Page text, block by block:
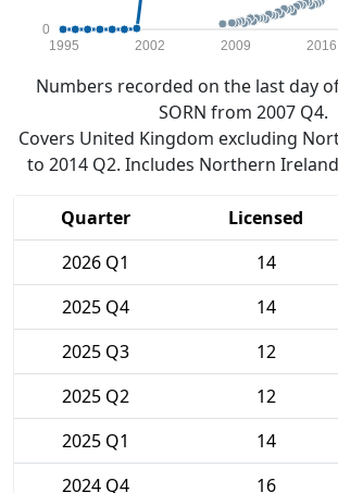
0
1995 2002 2009 2016
Numbers recorded on the last day
SORN from 2007 Q4.
Covers United Kingdom excluding
to 2014 Q2. Includes Northern
Quarter Licensed
2026 Q1
14
2025 Q4
14
2025 Q3
12
2025 Q2
12
2025 Q1
14
2024 Q4
16